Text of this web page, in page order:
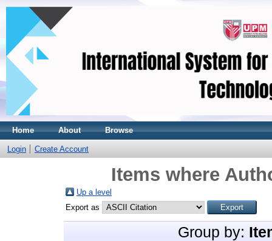
Home About Browse
Login Create Account
Items where
Up a level
Export as
Group by: